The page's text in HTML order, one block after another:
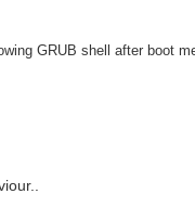
GRUB shell after boot